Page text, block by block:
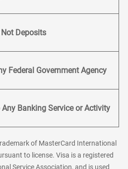
Not Deposits
Federal Government Agency
Banking Service or Activity
of MasterCard International
to license. Visa is a registered
Service Association, and is used